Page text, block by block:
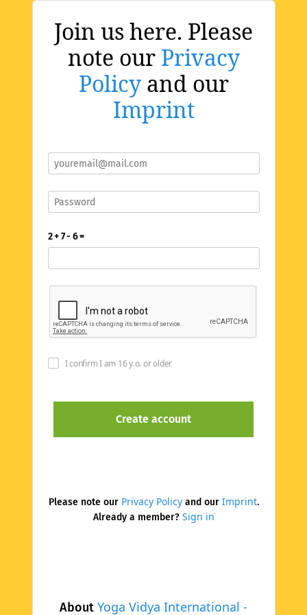
Join us here. Please
note our Privacy
Policyand our
Imprint
About Yoga Vidya International -
2 + 7 - 6 =
I confirm I am 16 y.o. or older
Please note our Privacy Policyand our Imprint.
Already a member? Sign in